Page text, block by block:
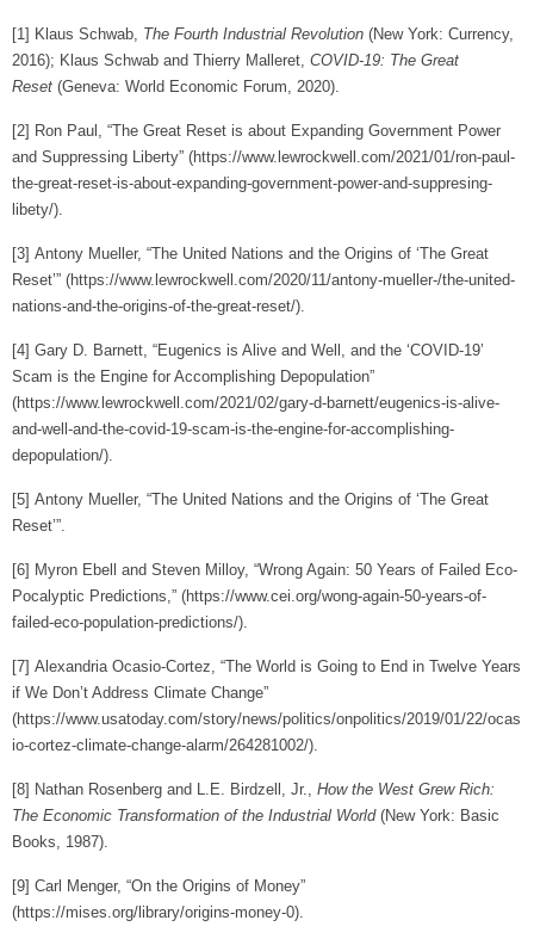
[1] Klaus Schwab, The Fourth Industrial Revolution (New York: Currency,
2016); Klaus Schwab and Thierry Malleret, COVID-19: The Great
Reset (Geneva: World Economic Forum, 2020).
[2] Ron Paul, “The Great Reset is about Expanding Government Power
and Suppressing Liberty” (https://www.lewrockwell.com/2021/01/ron-paul-
the-great-reset-is-about-expanding-government-power-and-suppresing-
libety/).
[3] Antony Mueller, “The United Nations and the Origins of ‘The Great
Reset’” (https://www.lewrockwell.com/2020/11/antony-mueller-/the-united-
nations-and-the-origins-of-the-great-reset/).
[4] Gary D. Barnett, “Eugenics is Alive and Well, and the ‘COVID-19’
Scam is the Engine for Accomplishing Depopulation”
(https://www.lewrockwell.com/2021/02/gary-d-barnett/eugenics-is-alive-
and-well-and-the-covid-19-scam-is-the-engine-for-accomplishing-
depopulation/).
[5] Antony Mueller, “The United Nations and the Origins of ‘The Great
Reset’”.
[6] Myron Ebell and Steven Milloy, “Wrong Again: 50 Years of Failed Eco-
Pocalyptic Predictions,” (https://www.cei.org/wong-again-50-years-of-
failed-eco-population-predictions/).
[7] Alexandria Ocasio-Cortez, “The World is Going to End in Twelve Years
if We Don’t Address Climate Change”
(https://www.usatoday.com/story/news/politics/onpolitics/2019/01/22/ocas
io-cortez-climate-change-alarm/264281002/).
[8] Nathan Rosenberg and L.E. Birdzell, Jr., How the West Grew Rich:
The Economic Transformation of the Industrial World (New York: Basic
Books, 1987).
[9] Carl Menger, “On the Origins of Money”
(https://mises.org/library/origins-money-0).